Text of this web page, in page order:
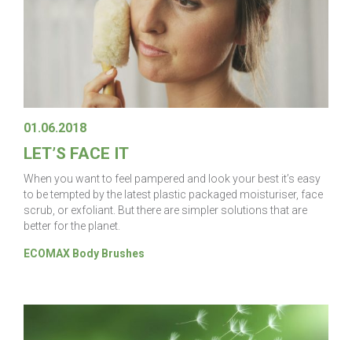
01.06.2018
LET’S FACE IT
When you want to feel pampered and look your best it’s easy
to be tempted by the latest plastic packaged moisturiser, face
scrub, or exfoliant. But there are simpler solutions that are
better for the planet.
ECOMAX Body Brushes